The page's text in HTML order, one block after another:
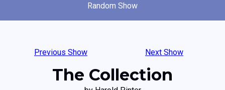
Random Show
Previous Show
The Collection
Next Show